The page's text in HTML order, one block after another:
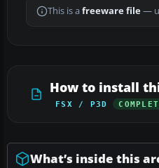
This is a freeware file—
How to install
FSX / P3D
What’s inside this